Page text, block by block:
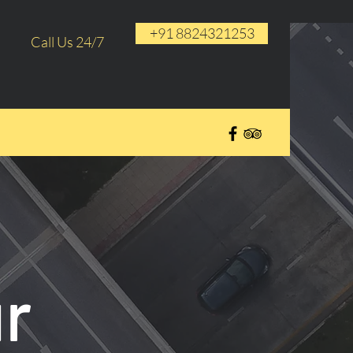
Call Us 24/7 +91 8824321253